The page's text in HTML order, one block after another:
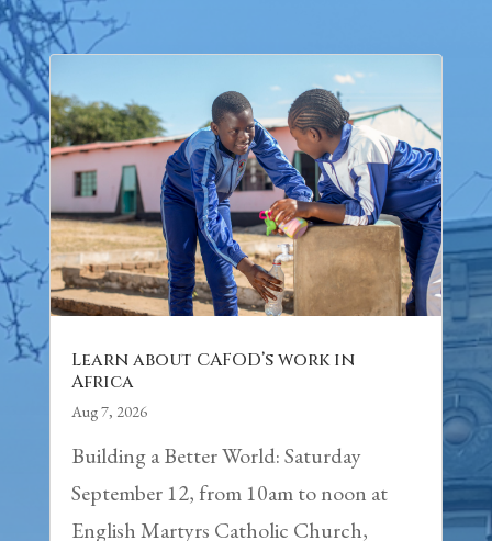
Learn about CAFOD’s work in
Africa
Aug 7, 2026
Building a Better World: Saturday
September 12, from 10am to noon at
English Martyrs Catholic Church,